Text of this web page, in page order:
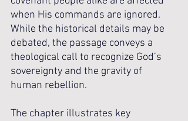
when His commands are ignored.
While the historical details may be
debated, the passage conveys a
theological call to recognize God’s
sovereignty and the gravity of
human rebellion.
The chapter illustrates key